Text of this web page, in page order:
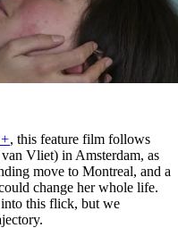
, this feature film follows
Vliet) in Amsterdam, as
move to Montreal, and a
change her whole life.
this flick, but we